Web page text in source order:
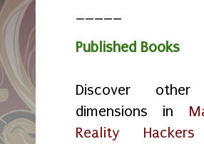
Published Books
Discover
dimensions in
Reality Hackers